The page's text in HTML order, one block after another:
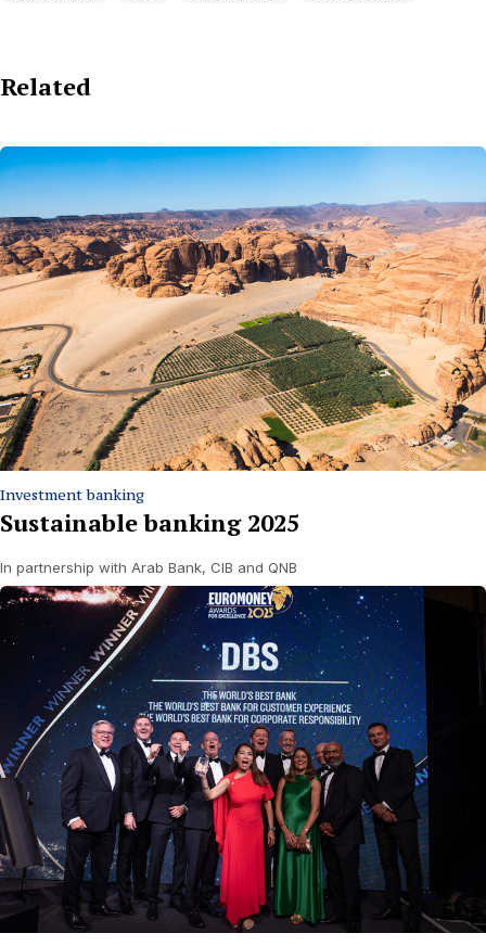
Related
Investment banking
Sustainable banking 2025
In partnership with Arab Bank, CIB and QNB